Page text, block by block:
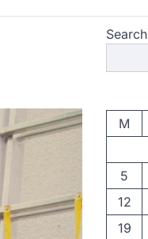
Search
M
5
12
19